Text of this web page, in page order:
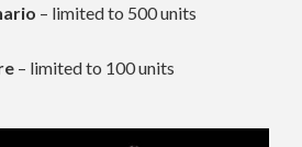
– limited to 500 units
– limited to 100 units